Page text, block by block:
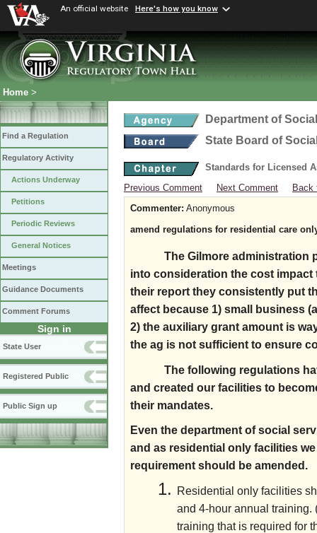
An official website Here's how you know
Home >
Find a Regulation
Regulatory Activity
Actions Underway
Petitions
Periodic Reviews
General Notices
Meetings
Guidance Documents
Comment Forums
Sign in
State User
Registered Public
Public Sign up
Department of
State Board of
Standards for Licensed
Previous Comment
Next Comment
Back
Commenter: Anonymous
amend regulations for residential care
The Gilmore administration
into consideration the cost
their report they consistently put
affect because 1) small business
2) the auxiliary grant amount is
the ag is not sufficient to ensure
The following regulations
and created our facilities to
their mandates.
Even the department of social
and as residential only facilities
requirement should be amended.
Residential only facilities
and 4-hour annual training.
training that is required for